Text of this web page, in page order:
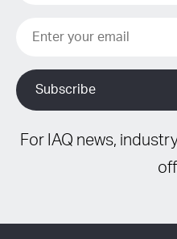
For IAQ news,